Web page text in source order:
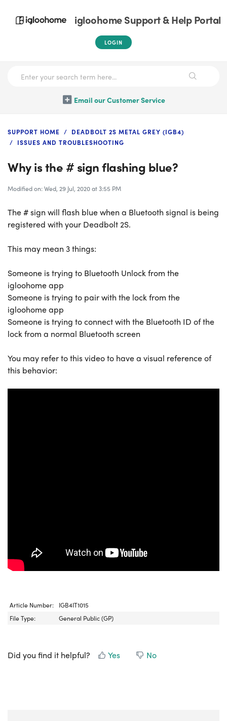
igloohome Support & Help Portal
LOGIN
Email our Customer Service
SUPPORT HOME
DEADBOLT 2S METAL GREY (IGB4)
ISSUES AND TROUBLESHOOTING
Why is the # sign flashing blue?
Modified on: Wed, 29 Jul, 2020 at 3:55 PM
The # sign will flash blue when a Bluetooth signal is being
registered with your Deadbolt 2S.
This may mean 3 things:
Someone is trying to Bluetooth Unlock from the
igloohome app
Someone is trying to pair with the lock from the
igloohome app
Someone is trying to connect with the Bluetooth ID of the
lock from a normal Bluetooth screen
You may refer to this video to have a visual reference of
this behavior:
Article Number:
IGB4IT1015
File Type:
General Public (GP)
Did you find it helpful? Yes No